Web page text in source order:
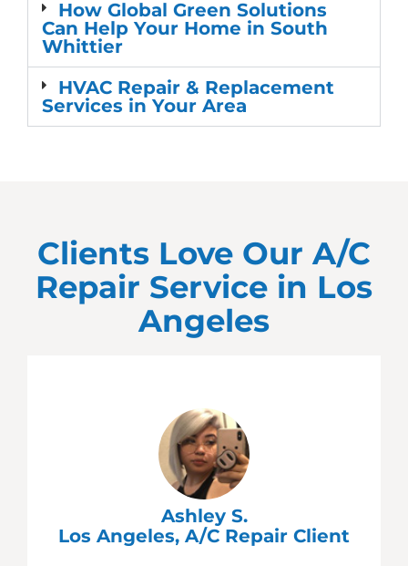
How Global Green Solutions
Can Help Your Home in South
Whittier
HVAC Repair & Replacement
Services in Your Area
Clients Love Our A/C
Repair Service in Los
Angeles
Ashley S.
Los Angeles, A/C Repair Client